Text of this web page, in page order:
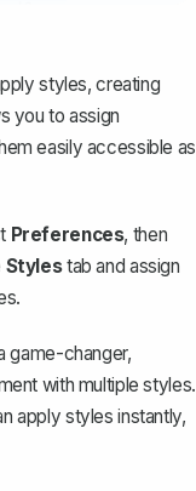
styles, creating
you to assign
easily accessible as
Preferences, then
Stylestab and assign
game-changer,
with multiple styles.
apply styles instantly,